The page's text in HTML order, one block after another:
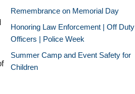
Remembrance on Memorial Day
Honoring Law Enforcement | Off Duty
Officers | Police Week
Summer Camp and Event Safety for
Children